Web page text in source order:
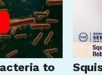
to